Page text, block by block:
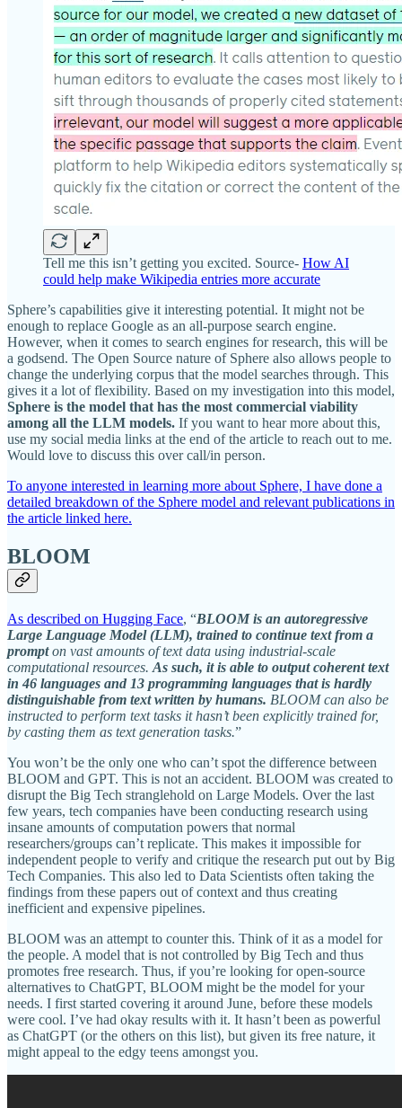
Tell me this isn’t getting you excited. Source- How AI
could help make Wikipedia entries more accurate
Sphere’s capabilities give it interesting potential. It might not be
enough to replace Google as an all-purpose search engine.
However, when it comes to search engines for research, this will be
a godsend. The Open Source nature of Sphere also allows people to
change the underlying corpus that the model searches through. This
gives it a lot of flexibility. Based on my investigation into this model,
Sphere is the model that has the most commercial viability
among all the LLM models. If you want to hear more about this,
use my social media links at the end of the article to reach out to me.
Would love to discuss this over call/in person.
To anyone interested in learning more about Sphere, I have done a
detailed breakdown of the Sphere model and relevant publications in
the article linked here.
BLOOM
As described on Hugging Face, “BLOOM is an autoregressive
Large Language Model (LLM), trained to continue text from a
prompton vast amounts of text data using industrial-scale
computational resources. As such, it is able to output coherent text
in 46 languages and 13 programming languages that is hardly
distinguishable from text written by humans. BLOOM can also be
instructed to perform text tasks it hasn’t been explicitly trained for,
by casting them as text generation tasks.”
You won’t be the only one who can’t spot the difference between
BLOOM and GPT. This is not an accident. BLOOM was created to
disrupt the Big Tech stranglehold on Large Models. Over the last
few years, tech companies have been conducting research using
insane amounts of computation powers that normal
researchers/groups can’t replicate. This makes it impossible for
independent people to verify and critique the research put out by Big
Tech Companies. This also led to Data Scientists often taking the
findings from these papers out of context and thus creating
inefficient and expensive pipelines.
BLOOM was an attempt to counter this. Think of it as a model for
the people. A model that is not controlled by Big Tech and thus
promotes free research. Thus, if you’re looking for open-source
alternatives to ChatGPT, BLOOM might be the model for your
needs. I first started covering it around June, before these models
were cool. I’ve had okay results with it. It hasn’t been as powerful
as ChatGPT (or the others on this list), but given its free nature, it
might appeal to the edgy teens amongst you.